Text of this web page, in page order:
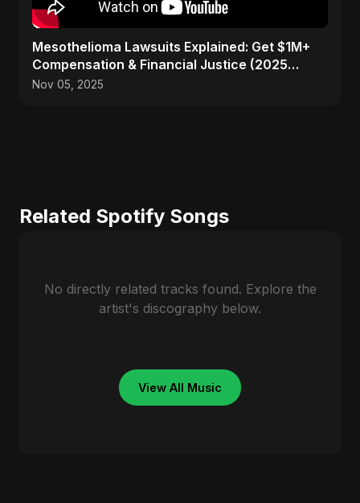
Mesothelioma Lawsuits Explained: Get $1M+
Compensation & Financial Justice (2025
Guide)
Nov 05, 2025
Related Spotify Songs
No directly related tracks found. Explore the
artist's discography below.
View All Music